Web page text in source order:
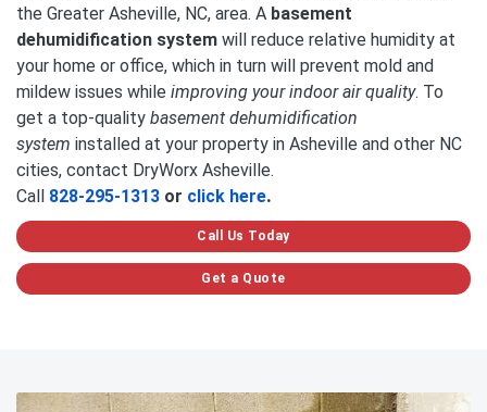
the Greater Asheville, NC, area. A basement
dehumidification system will reduce relative humidity at
your home or office, which in turn will prevent mold and
mildew issues while improving your indoor air quality. To
get a top-quality basement dehumidification
system installed at your property in Asheville and other NC
cities, contact DryWorx Asheville.
Call 828-295-1313 or click here.
Call Us Today
Get a Quote